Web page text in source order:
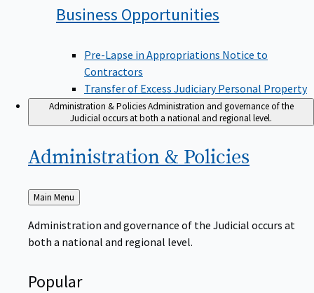
Business Opportunities
Pre-Lapse in Appropriations Notice to
Contractors
Transfer of Excess Judiciary Personal Property
Administration & Policies Administration and governance of the
Judicial occurs at both a national and regional level.
Administration & Policies
Back
to
Main Menu
Administration and governance of the Judicial occurs at
both a national and regional level.
Popular